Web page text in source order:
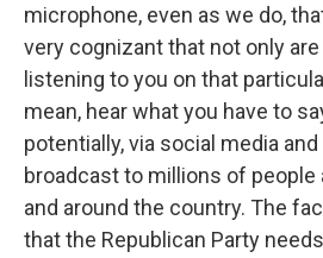
microphone, even as we do,
very cognizant that not only
listening to you on that
mean, hear what you have to
potentially, via social media
broadcast to millions of people
and around the country. The
that the Republican Party